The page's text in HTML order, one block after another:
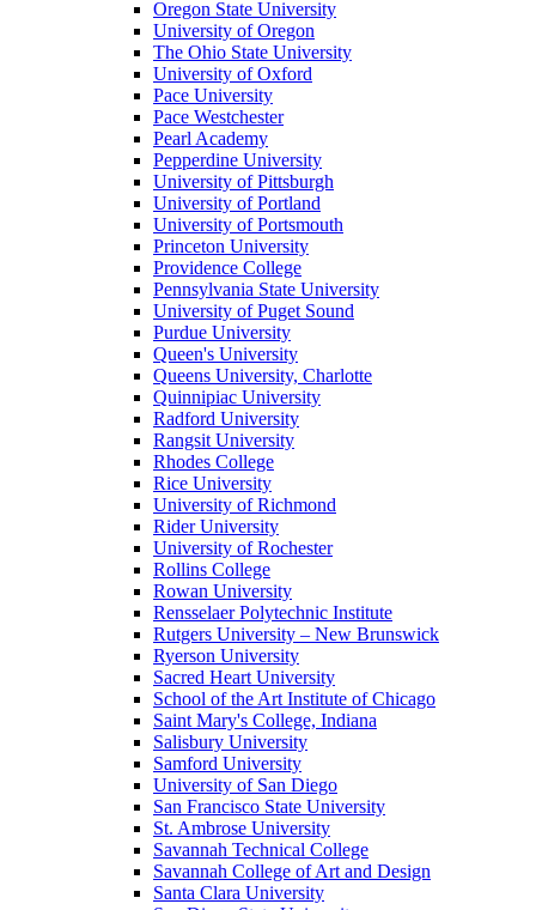
Oregon State University
University of Oregon
The Ohio State University
University of Oxford
Pace University
Pace Westchester
Pearl Academy
Pepperdine University
University of Pittsburgh
University of Portland
University of Portsmouth
Princeton University
Providence College
Pennsylvania State University
University of Puget Sound
Purdue University
Queen's University
Queens University, Charlotte
Quinnipiac University
Radford University
Rangsit University
Rhodes College
Rice University
University of Richmond
Rider University
University of Rochester
Rollins College
Rowan University
Rensselaer Polytechnic Institute
Rutgers University – New Brunswick
Ryerson University
Sacred Heart University
School of the Art Institute of Chicago
Saint Mary's College, Indiana
Salisbury University
Samford University
University of San Diego
San Francisco State University
St. Ambrose University
Savannah Technical College
Savannah College of Art and Design
Santa Clara University